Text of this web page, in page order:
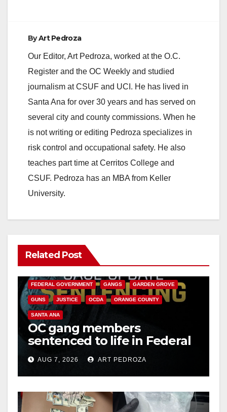
ByArt Pedroza
Our Editor, Art Pedroza, worked at the O.C.
Register and the OC Weekly and studied
journalism at CSUF and UCI. He has lived in
Santa Ana for over 30 years and has served on
several city and county commissions. When he
is not writing or editing Pedroza specializes in
risk control and occupational safety. He also
teaches part time at Cerritos College and
CSUF. Pedroza has an MBA from Keller
University.
Related Post
ANAHEIM CALIFORNIA
FEDERAL GOVERNMENT GANGS GARDEN GROVE
GUNS JUSTICE OCDA ORANGE COUNTY
SANTA ANA
OC gang members
sentenced to life in Federal
prison over Mexican Mafia
hitAUG 7, 2026 ART PEDROZA